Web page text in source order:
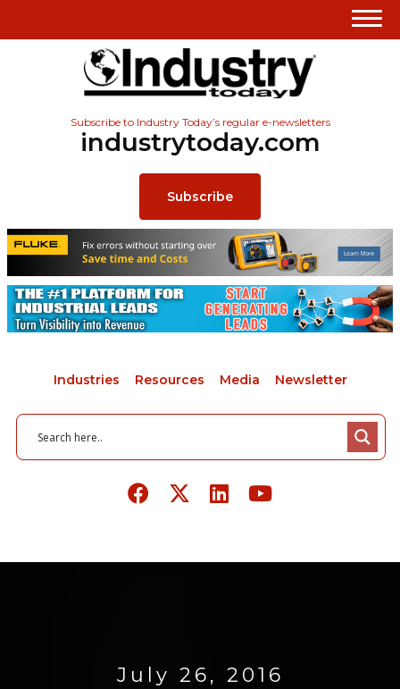
Subscribe to Industry Today’s regular e-newsletters
industrytoday.com
Subscribe
Industries Resources Media Newsletter
July 26, 2016